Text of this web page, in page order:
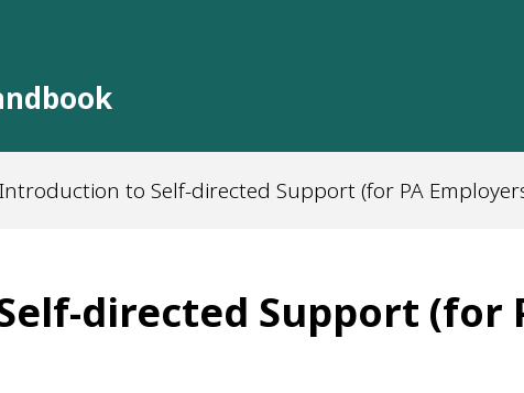
to Self-directed Support (for PA
directed Support (for